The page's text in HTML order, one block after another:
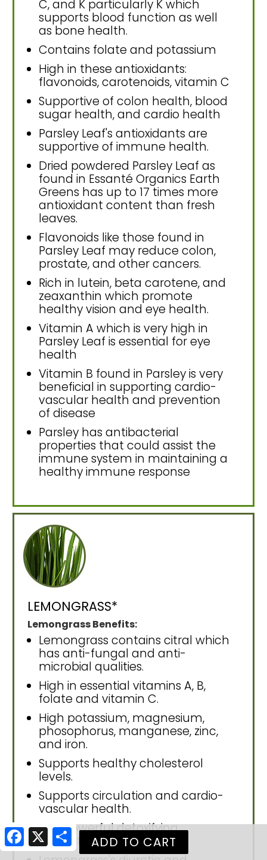
C, and K particularly K which
supports blood function as well
as bone health.
Contains folate and potassium
High in these antioxidants:
flavonoids, carotenoids, vitamin C
Supportive of colon health, blood
sugar health, and cardio health
Parsley Leaf's antioxidants are
supportive of immune health.
Dried powdered Parsley Leaf as
found in Essanté Organics Earth
Greens has up to 17 times more
antioxidant content than fresh
leaves.
Flavonoids like those found in
Parsley Leaf may reduce colon,
prostate, and other cancers.
Rich in lutein, beta carotene, and
zeaxanthin which promote
healthy vision and eye health.
Vitamin A which is very high in
Parsley Leaf is essential for eye
health
Vitamin B found in Parsley is very
beneficial in supporting cardio-
vascular health and prevention
of disease
Parsley has antibacterial
properties that could assist the
immune system in maintaining a
healthy immune response
LEMONGRASS*
Lemongrass Benefits:
Lemongrass contains citral which
has anti-fungal and anti-
microbial qualities.
High in essential vitamins A, B,
folate and vitamin C.
High potassium, magnesium,
phosophorus, manganese, zinc,
and iron.
Supports healthy cholesterol
levels.
Supports circulation and cardio-
vascular health.
Has powerful detoxifying
properties.
Facebook
X Share